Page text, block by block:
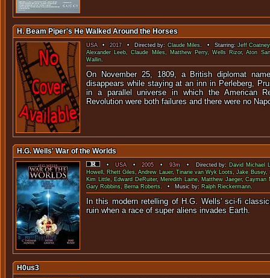
H. Beam Piper's He Walked Around the Horses
USA•2017• Directed by:Claude Miles. • Starring:Jeff Coatney
Alexander Leeb,Claude Miles, Matthew Perry,Wells Rizor,Aton
Wallin.
On November 25, 1809, a British diplomat
disappears while staying at an inn in Perleberg,
in a parallel universe in which the American
Revolution were both failures and there were no
H.G. Wells' War of the Worlds
•USA•2005•93m• Directed by: David Michael
Howell, Rhett Giles,Andrew Lauer,Tinarie van Wyk Loots,Jake Busey,
Kim Little, Edward DeRuiter, Meredith Laine, Matthew Jaeger,Cayman
Gary Robbins, Berna Roberts. • Music by: Ralph Rieckermann.
In this modern retelling of H.G. Wells' sci-fi
ruin when a race of super aliens
H0us3